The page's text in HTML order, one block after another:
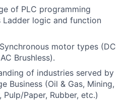
of PLC programming
Ladder logic and function
motor types (DC
Brushless).
of industries served by
Business (Oil & Gas, Mining,
Pulp/Paper, Rubber, etc.)